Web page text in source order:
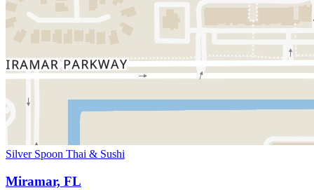
Silver Spoon Thai & Sushi
Miramar, FL